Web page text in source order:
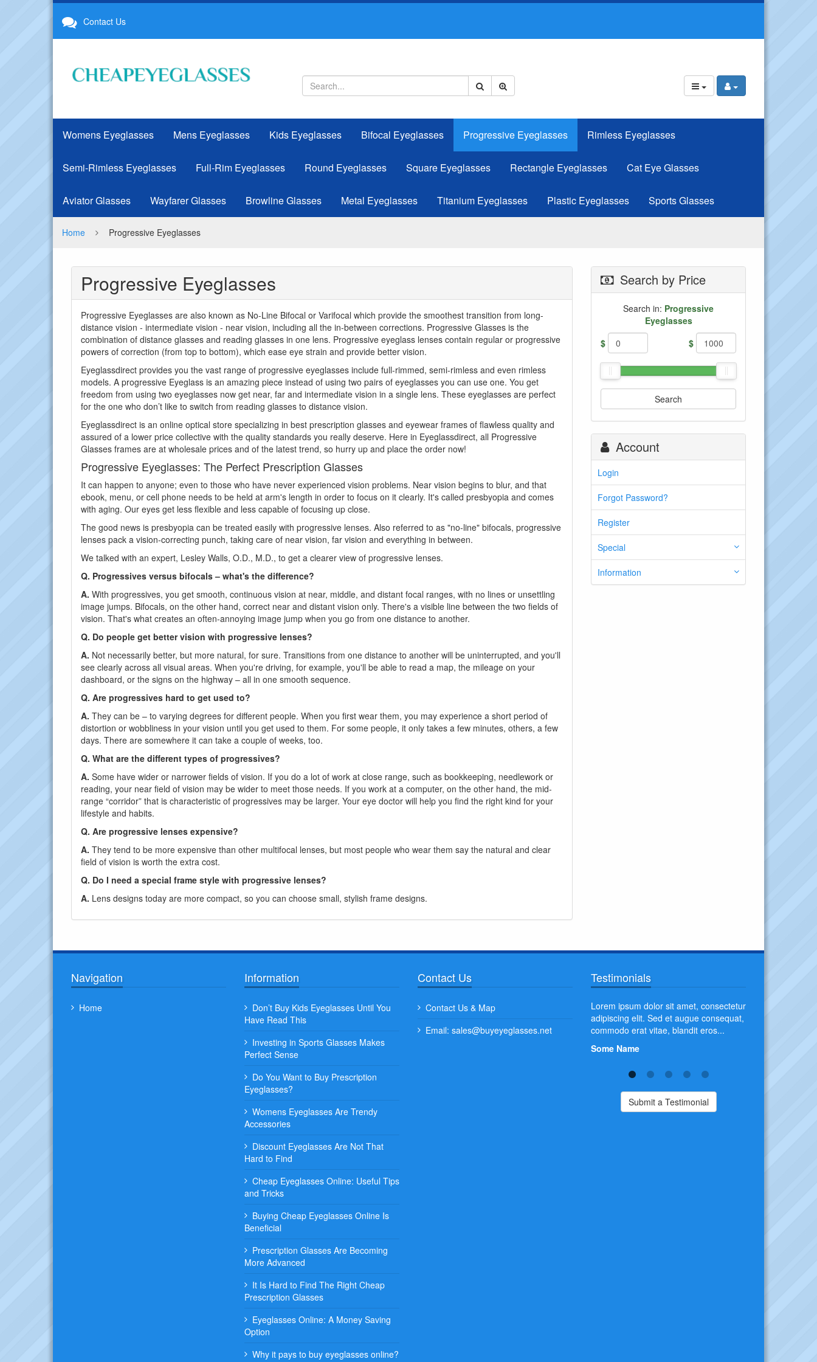
Progressive
Eyeglasses
Contact Us
Womens Eyeglasses Mens Eyeglasses Kids Eyeglasses Bifocal Eyeglasses Progressive Eyeglasses Rimless Eyeglasses
Semi-Rimless Eyeglasses Full-Rim Eyeglasses Round Eyeglasses Square Eyeglasses Rectangle Eyeglasses Cat Eye Glasses
Aviator Glasses Wayfarer Glasses Browline Glasses Metal Eyeglasses Titanium Eyeglasses Plastic Eyeglasses Sports Glasses
Home Progressive Eyeglasses
Progressive Eyeglasses
Progressive Eyeglasses are also known as No-Line Bifocal or Varifocal which provide the smoothest transition from long-
distance vision - intermediate vision - near vision, including all the in-between corrections. Progressive Glasses is the
combination of distance glasses and reading glasses in one lens. Progressive eyeglass lenses contain regular or progressive
powers of correction (from top to bottom), which ease eye strain and provide better vision.
Eyeglassdirect provides you the vast range of progressive eyeglasses include full-rimmed, semi-rimless and even rimless
models. A progressive Eyeglass is an amazing piece instead of using two pairs of eyeglasses you can use one. You get
freedom from using two eyeglasses now get near, far and intermediate vision in a single lens. These eyeglasses are perfect
for the one who don’t like to switch from reading glasses to distance vision.
Eyeglassdirect is an online optical store specializing in best prescription glasses and eyewear frames of flawless quality and
assured of a lower price collective with the quality standards you really deserve. Here in Eyeglassdirect, all Progressive
Glasses frames are at wholesale prices and of the latest trend, so hurry up and place the order now!
Progressive Eyeglasses: The Perfect Prescription Glasses
It can happen to anyone; even to those who have never experienced vision problems. Near vision begins to blur, and that
ebook, menu, or cell phone needs to be held at arm's length in order to focus on it clearly. It's called presbyopia and comes
with aging. Our eyes get less flexible and less capable of focusing up close.
The good news is presbyopia can be treated easily with progressive lenses. Also referred to as "no-line" bifocals, progressive
lenses pack a vision-correcting punch, taking care of near vision, far vision and everything in between.
We talked with an expert, Lesley Walls, O.D., M.D., to get a clearer view of progressive lenses.
Q. Progressives versus bifocals – what's the difference?
A. With progressives, you get smooth, continuous vision at near, middle, and distant focal ranges, with no lines or unsettling
image jumps. Bifocals, on the other hand, correct near and distant vision only. There's a visible line between the two fields of
vision. That's what creates an often-annoying image jump when you go from one distance to another.
Q. Do people get better vision with progressive lenses?
A. Not necessarily better, but more natural, for sure. Transitions from one distance to another will be uninterrupted, and you'll
see clearly across all visual areas. When you're driving, for example, you'll be able to read a map, the mileage on your
dashboard, or the signs on the highway – all in one smooth sequence.
Q. Are progressives hard to get used to?
A. They can be – to varying degrees for different people. When you first wear them, you may experience a short period of
distortion or wobbliness in your vision until you get used to them. For some people, it only takes a few minutes, others, a few
days. There are somewhere it can take a couple of weeks, too.
Q. What are the different types of progressives?
A. Some have wider or narrower fields of vision. If you do a lot of work at close range, such as bookkeeping, needlework or
reading, your near field of vision may be wider to meet those needs. If you work at a computer, on the other hand, the mid-
range “corridor” that is characteristic of progressives may be larger. Your eye doctor will help you find the right kind for your
lifestyle and habits.
Q. Are progressive lenses expensive?
A. They tend to be more expensive than other multifocal lenses, but most people who wear them say the natural and clear
field of vision is worth the extra cost.
Q. Do I need a special frame style with progressive lenses?
A. Lens designs today are more compact, so you can choose small, stylish frame designs.
Search by Price
Search in: Progressive
Eyeglasses
$
$
Search
Account
Login
Forgot Password?
Register
Special
Information
Navigation
Home
Information
Don’t Buy Kids Eyeglasses Until You
Have Read This
Investing in Sports Glasses Makes
Perfect Sense
Do You Want to Buy Prescription
Eyeglasses?
Womens Eyeglasses Are Trendy
Accessories
Discount Eyeglasses Are Not That
Hard to Find
Cheap Eyeglasses Online: Useful Tips
and Tricks
Buying Cheap Eyeglasses Online Is
Beneficial
Prescription Glasses Are Becoming
More Advanced
It Is Hard to Find The Right Cheap
Prescription Glasses
Eyeglasses Online: A Money Saving
Option
Why it pays to buy eyeglasses online?
Contact Us
Contact Us & Map
Email: sales@buyeyeglasses.net
Testimonials
Quisque posuere facilisis sapien. Duis
ex aliquet...
Lorem ipsum dolor sit amet, consectetur
adipiscing elit. Sed et augue consequat,
commodo erat vitae, blandit eros...
Some Name
Submit a Testimonial